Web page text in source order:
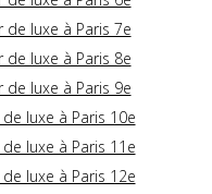
luxe à Paris 7e
luxe à Paris 8e
luxe à Paris 9e
luxe à Paris 10e
luxe à Paris 11e
luxe à Paris 12e